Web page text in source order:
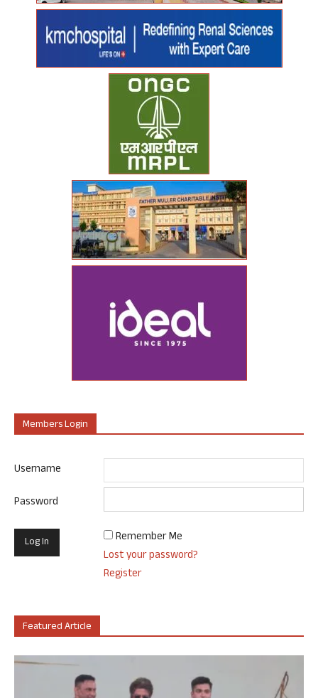
Members Login
Username
Password
Remember Me
Lost your password?
Register
Featured Article